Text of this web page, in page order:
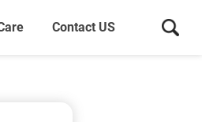
Contact US